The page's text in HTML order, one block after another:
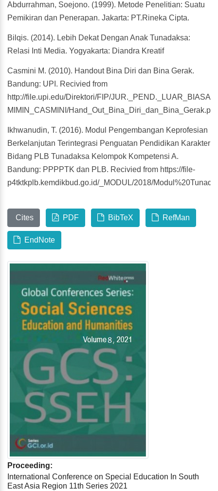
Abdurrahman, Soejono. (1999). Metode Penelitian: Suatu
Pemikiran dan Penerapan. Jakarta: PT.Rineka Cipta.
Bilqis. (2014). Lebih Dekat Dengan Anak Tunadaksa:
Relasi Inti Media. Yogyakarta: Diandra Kreatif
Casmini M. (2010). Handout Bina Diri dan Bina Gerak.
Bandung: UPI. Recivied from
http://file.upi.edu/Direktori/FIP/JUR._PEND._LUAR_BIASA/
MIMIN_CASMINI/Hand_Out_Bina_Diri_dan_Bina_Gerak.pdf
Ikhwanudin, T. (2016). Modul Pengembangan Keprofesian
Berkelanjutan Terintegrasi Penguatan Pendidikan Karakter
Bidang PLB Tunadaksa Kelompok Kompetensi A.
Bandung: PPPPTK dan PLB. Recivied from https://file-
p4tktkplb.kemdikbud.go.id/_MODUL/2018/
Cites PDF BibTeX RefMan
EndNote
Proceeding:
International Conference on Special Education In South
East Asia Region 11th Series 2021